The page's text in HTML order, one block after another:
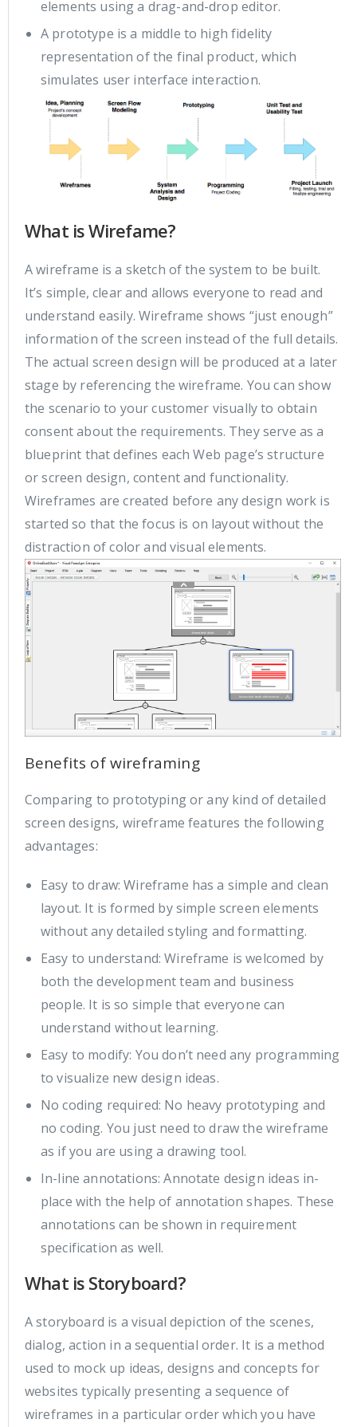
elements using a drag-and-drop editor.
A prototype is a middle to high fidelity
representation of the final product, which
simulates user interface interaction.
What is Wirefame?
A wireframe is a sketch of the system to be built.
It’s simple, clear and allows everyone to read and
understand easily. Wireframe shows “just enough”
information of the screen instead of the full details.
The actual screen design will be produced at a later
stage by referencing the wireframe. You can show
the scenario to your customer visually to obtain
consent about the requirements. They serve as a
blueprint that defines each Web page’s structure
or screen design, content and functionality.
Wireframes are created before any design work is
started so that the focus is on layout without the
distraction of color and visual elements.
Benefits of wireframing
Comparing to prototyping or any kind of detailed
screen designs, wireframe features the following
advantages:
Easy to draw: Wireframe has a simple and clean
layout. It is formed by simple screen elements
without any detailed styling and formatting.
Easy to understand: Wireframe is welcomed by
both the development team and business
people. It is so simple that everyone can
understand without learning.
Easy to modify: You don’t need any programming
to visualize new design ideas.
No coding required: No heavy prototyping and
no coding. You just need to draw the wireframe
as if you are using a drawing tool.
In-line annotations: Annotate design ideas in-
place with the help of annotation shapes. These
annotations can be shown in requirement
specification as well.
What is Storyboard?
A storyboard is a visual depiction of the scenes,
dialog, action in a sequential order. It is a method
used to mock up ideas, designs and concepts for
websites typically presenting a sequence of
wireframes in a particular order which you have